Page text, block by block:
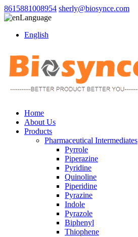
8615881008954 sherly@biosynce.com
Language
English
Home
About Us
Products
Pharmaceutical Intermediates
Pyrrole
Piperazine
Pyridine
Quinoline
Piperidine
Pyrazine
Indole
Pyrazole
Biphenyl
Thiophene